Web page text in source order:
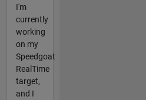
I'm
currently
working
on my
Speedgoat
RealTime
target,
and I